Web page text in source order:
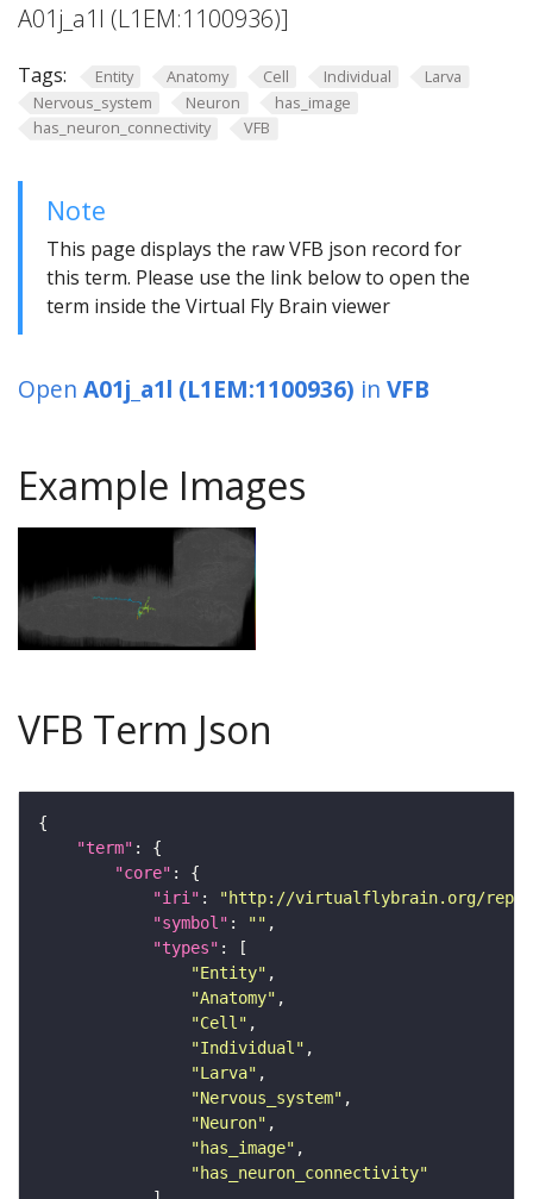
A01j_a1l (L1EM:1100936)]
Tags: Entity Anatomy Cell Individual
Larva
Nervous_system
Neuron
has_image
has_neuron_connectivity
VFB
Note
This page displays the raw VFB json record for
this term. Please use the link below to open the
term inside the Virtual Fly Brain viewer
Open A01j_a1l (L1EM:1100936) in VFB
Example Images
VFB Term Json
"term"
"core"
"iri" :
"http://virtualflybrain.org/
"symbol" : ""
"types"
"Entity"
"Anatomy"
"Cell"
"Individual"
"Larva"
"Nervous_system"
"Neuron"
"has_image"
"has_neuron_connectivity"